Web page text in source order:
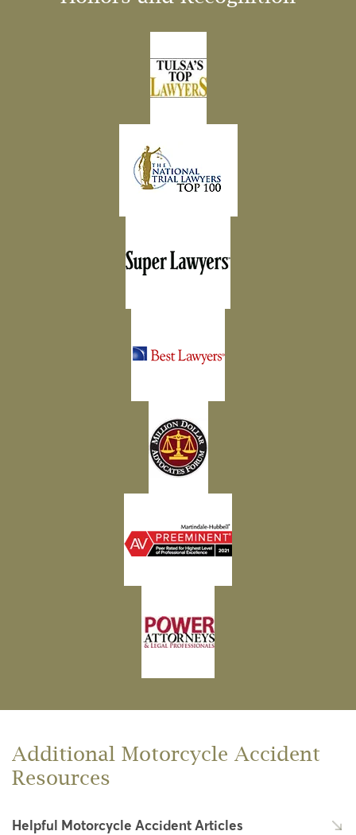
Additional Motorcycle Accident
Resources
Helpful Motorcycle Accident Articles